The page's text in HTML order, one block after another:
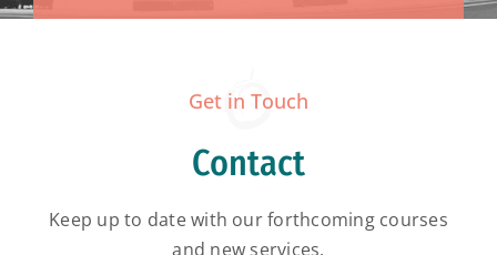
Get in Touch
Contact
Keep up to date with our forthcoming courses
and new services.